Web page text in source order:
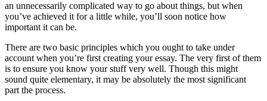
an unnecessarily complicated way to go about things, but when
you’ve achieved it for a little while, you’ll soon notice how
important it can be.
There are two basic principles which you ought to take under
account when you’re first creating your essay. The very first of them
is to ensure you know your stuff very well. Though this might
sound quite elementary, it may be absolutely the most significant
part the process.